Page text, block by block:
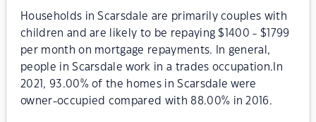
Households in Scarsdale are primarily couples with
children and are likely to be repaying $1400 - $1799
per month on mortgage repayments. In general,
people in Scarsdale work in a trades occupation.In
2021, 93.00% of the homes in Scarsdale were
owner-occupied compared with 88.00% in 2016.